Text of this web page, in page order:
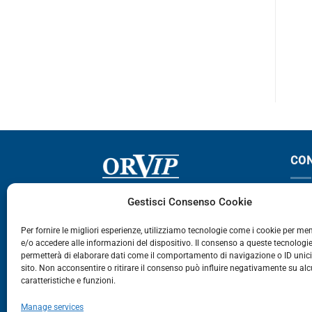
Gestisci Consenso Cookie
Per fornire le migliori esperienze, utilizziamo tecnologie come i cookie per
e/o accedere alle informazioni del dispositivo. Il consenso a queste
permetterà di elaborare dati come il comportamento di navigazione o ID
sito. Non acconsentire o ritirare il consenso può influire negativamente su
caratteristiche e funzioni.
Manage services
Via Germania, 9 - 35127